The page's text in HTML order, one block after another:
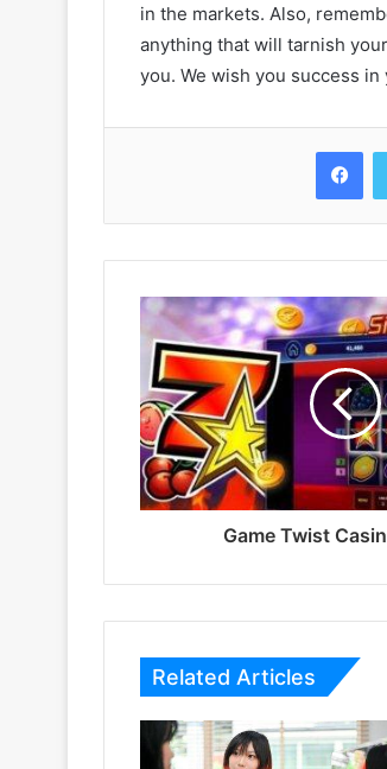
in the markets. Also,
anything that will tarnish
you. We wish you success in
Game Twist
Related Articles